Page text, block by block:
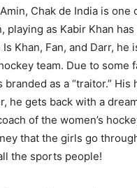
Chak de India is
playing as Kabir Khan
Khan, Fan, and Darr,
team. Due to
as a “traitor.”
he gets back with a
of the women’s
that the girls go
the sports people!